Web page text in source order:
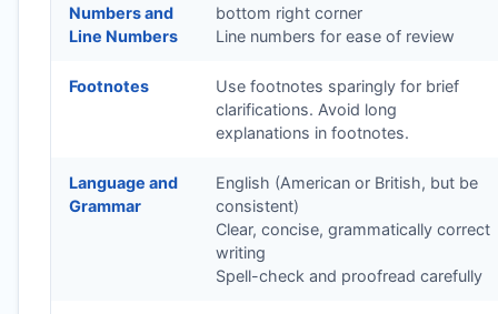
Numbers and
Line Numbers
bottom right corner
Line numbers for ease of review
Footnotes
Use footnotes sparingly for brief
clarifications. Avoid long
explanations in footnotes.
Language and
Grammar
English (American or British, but be
consistent)
Clear, concise, grammatically correct
writing
Spell-check and proofread carefully